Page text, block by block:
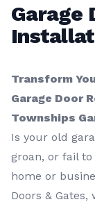
Garage
Transform
Garage Door
Townships
Is your old
groan, or fail
home or
Doors &